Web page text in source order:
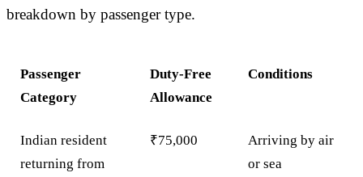
breakdown by passenger type.
Passenger
Category
Duty-Free
Allowance
Conditions
Indian resident
returning from
₹75,000
Arriving by air
or sea